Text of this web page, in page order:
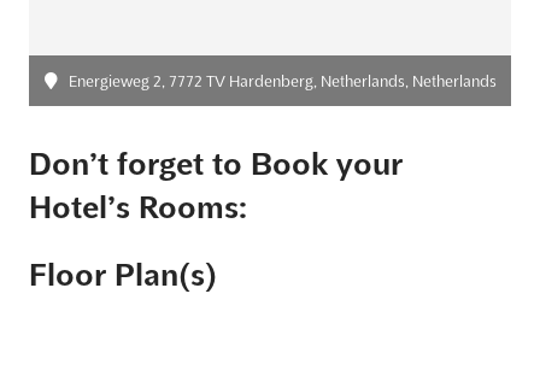
Energieweg 2, 7772 TV Hardenberg, Netherlands, Netherlands
Don’t forget to Book your
Hotel’s Rooms:
Floor Plan(s)